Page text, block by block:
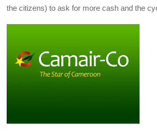
the citizens) to ask for more cash and the